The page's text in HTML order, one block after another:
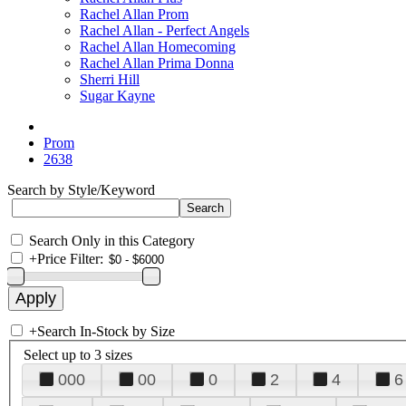
Rachel Allan Prom
Rachel Allan - Perfect Angels
Rachel Allan Homecoming
Rachel Allan Prima Donna
Sherri Hill
Sugar Kayne
Prom
2638
Search by Style/Keyword
Search Only in this Category
+Price Filter:
+Search In-Stock by Size
Select up to 3 sizes
000 00 0 2 4 6